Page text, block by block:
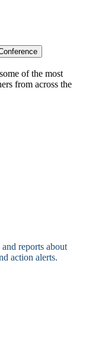
of the most
from across the
reports about
action alerts.